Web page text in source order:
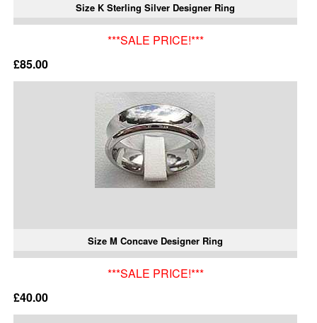
Size K Sterling Silver Designer Ring
***SALE PRICE!***
£85.00
Size M Concave Designer Ring
***SALE PRICE!***
£40.00